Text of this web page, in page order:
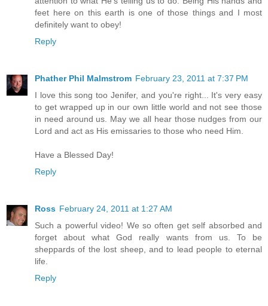
feet here on this earth is one of those things and I most
definitely want to obey!
Reply
Phather Phil Malmstrom February 23, 2011 at 7:37 PM
I love this song too Jenifer, and you're right... It's very easy
to get wrapped up in our own little world and not see those
in need around us. May we all hear those nudges from our
Lord and act as His emissaries to those who need Him.
Have a Blessed Day!
Reply
Ross February 24, 2011 at 1:27 AM
Such a powerful video! We so often get self absorbed and
forget about what God really wants from us. To be
sheppards of the lost sheep, and to lead people to eternal
life.
Reply